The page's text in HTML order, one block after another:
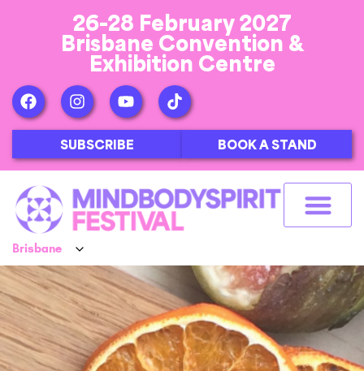
26-28 February 2027
Brisbane Convention &
Exhibition Centre
SUBSCRIBE BOOK A STAND